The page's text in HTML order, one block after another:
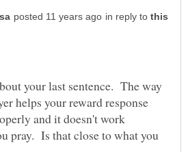
in reply to
your last sentence. The way
helps your reward response
and it doesn't work
pray. Is that close to what you